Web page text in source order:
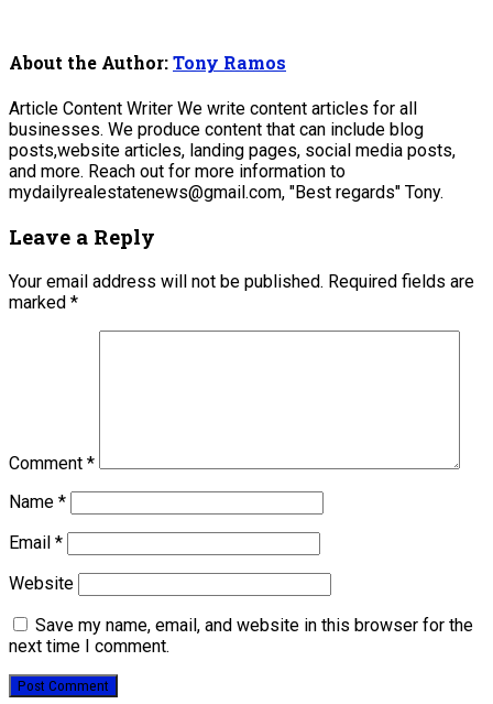
About the Author:Tony Ramos
Article Content Writer We write content articles for all
businesses. We produce content that can include blog
posts,website articles, landing pages, social media posts,
and more. Reach out for more information to
mydailyrealestatenews@gmail.com, "Best regards" Tony.
Leave a Reply
Your email address will not be published. Required fields are
marked *
Comment *
Name *
Email *
Website
Save my name, email, and website in this browser for the
next time I comment.